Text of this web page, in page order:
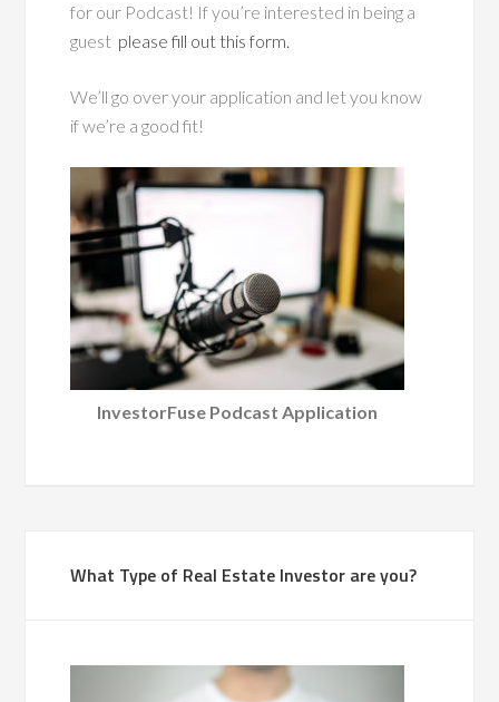
for our Podcast! If you’re interested in being a
guest please fill out this form.
We’ll go over your application and let you know
if we’re a good fit!
InvestorFuse Podcast Application
What Type of Real Estate Investor are you?